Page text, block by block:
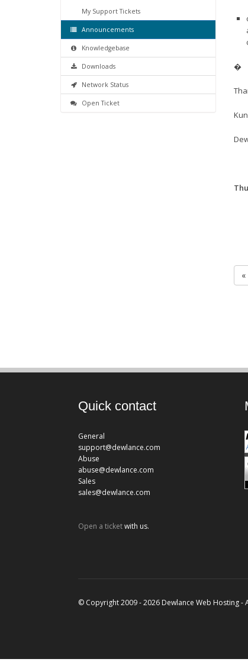
�
My Support Tickets
Announcements
Knowledgebase
Downloads
Network Status
Open Ticket
Quick contact
General
support@dewlance.com
Abuse
abuse@dewlance.com
Sales
sales@dewlance.com
Open a ticketwith us.
© Copyright 2009 - 2026 Dewlance Web Hosting -